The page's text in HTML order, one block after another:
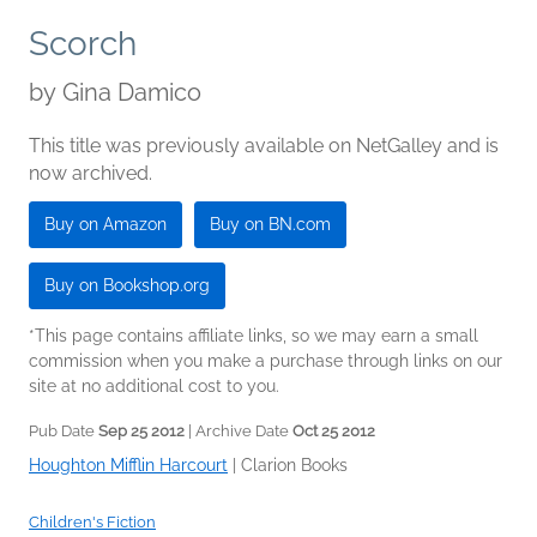
Scorch
by Gina Damico
This title was previously available on NetGalley and is
now archived.
Buy on Amazon Buy on BN.com
Buy on Bookshop.org
*This page contains affiliate links, so we may earn a small
commission when you make a purchase through links on our
site at no additional cost to you.
Pub Date Sep 25 2012 | Archive Date Oct 25 2012
Houghton Mifflin Harcourt Clarion Books
Children's Fiction